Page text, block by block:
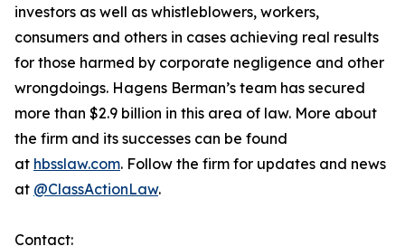
investors as well as whistleblowers, workers,
consumers and others in cases achieving real results
for those harmed by corporate negligence and other
wrongdoings. Hagens Berman’s team has secured
more than $2.9 billion in this area of law. More about
the firm and its successes can be found
at hbsslaw.com. Follow the firm for updates and news
at @ClassActionLaw.
Contact: